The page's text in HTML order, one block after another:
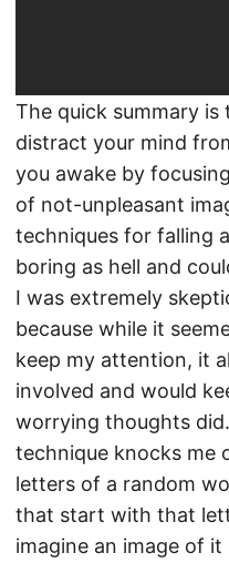
The quick summary
distract your mind
you awake by
of not-unpleasant
techniques for falling
boring as hell and
I was extremely
because while it
keep my attention, it
involved and would
worrying thoughts
technique knocks me
letters of a random
that start with that
imagine an image of